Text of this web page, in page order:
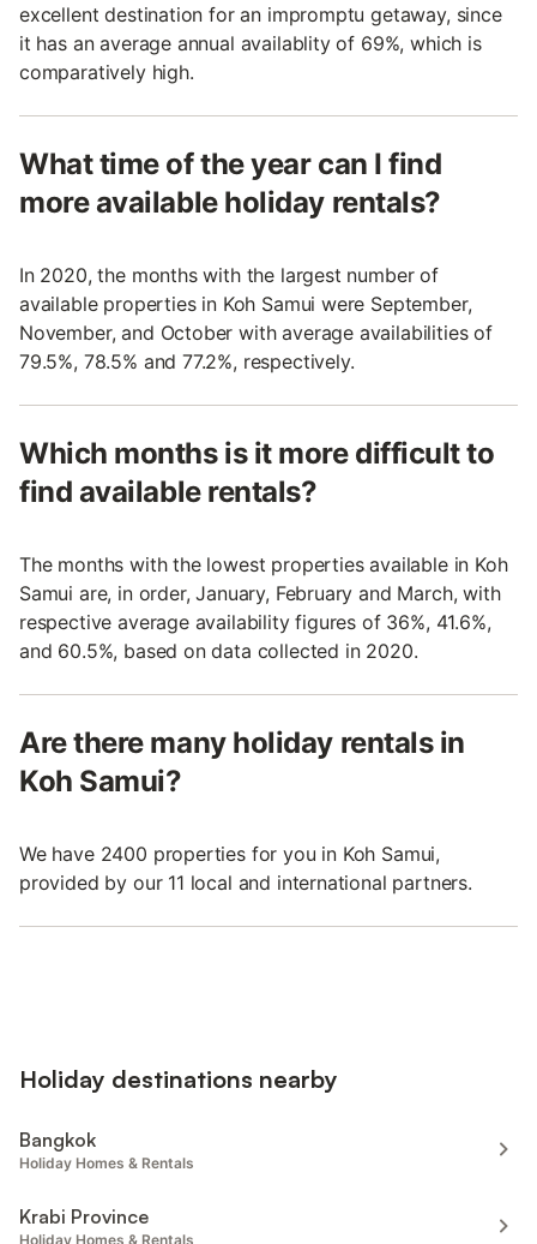
excellent destination for an impromptu getaway, since
it has an average annual availablity of 69%, which is
comparatively high.
What time of the year can I find
more available holiday rentals?
In 2020, the months with the largest number of
available properties in Koh Samui were September,
November, and October with average availabilities of
79.5%, 78.5% and 77.2%, respectively.
Which months is it more difficult to
find available rentals?
The months with the lowest properties available in Koh
Samui are, in order, January, February and March, with
respective average availability figures of 36%, 41.6%,
and 60.5%, based on data collected in 2020.
Are there many holiday rentals in
Koh Samui?
We have 2400 properties for you in Koh Samui,
provided by our 11 local and international partners.
Holiday destinations nearby
Bangkok
Holiday Homes & Rentals
Krabi Province
Holiday Homes & Rentals